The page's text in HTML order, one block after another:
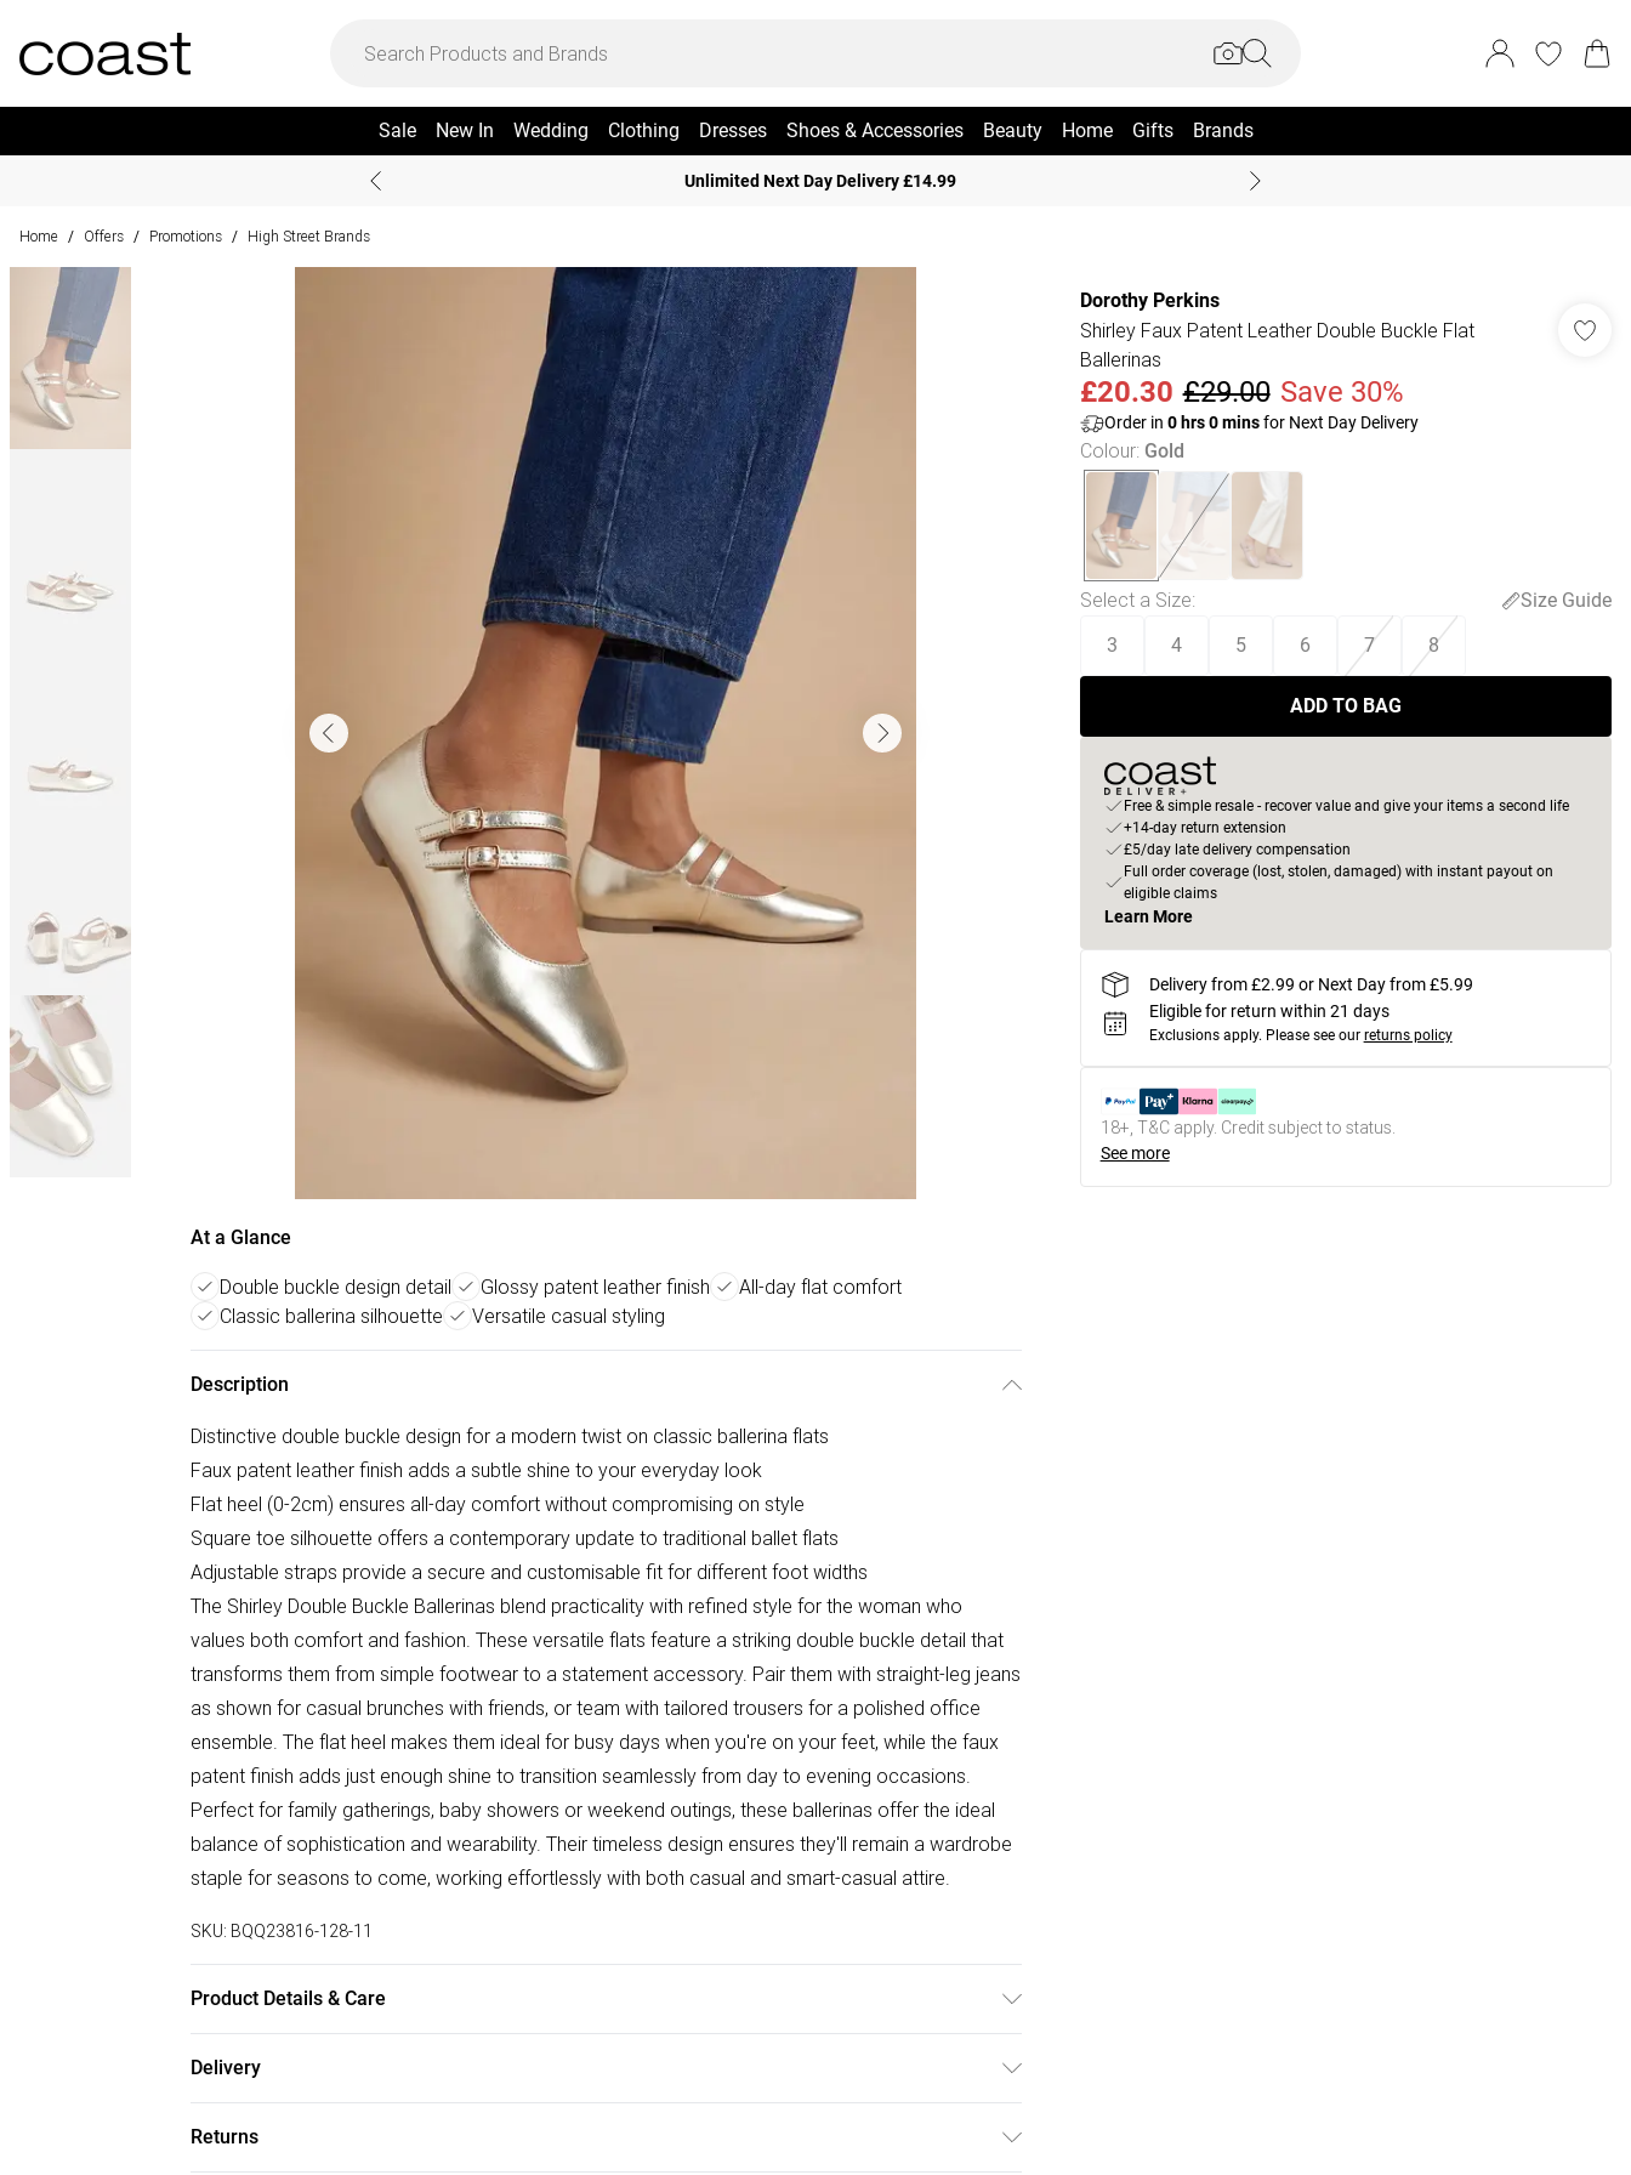
Sale New In Wedding Clothing Dresses Shoes & Accessories Beauty Home Gifts Brands
Unlimited Next Day Delivery £14.99
Home / Offers / Promotions / High Street Brands
At a Glance
Double buckle design detail Glossy patent leather finish
All-day flat comfort
Classic ballerina silhouette
Versatile casual styling
Description
Distinctive double buckle design for a modern twist on classic ballerina flats
Faux patent leather finish adds a subtle shine to your everyday look
Flat heel (0-2cm) ensures all-day comfort without compromising on style
Square toe silhouette offers a contemporary update to traditional ballet flats
Adjustable straps provide a secure and customisable fit for different foot widths
The Shirley Double Buckle Ballerinas blend practicality with refined style for the woman who
values both comfort and fashion. These versatile flats feature a striking double buckle detail that
transforms them from simple footwear to a statement accessory. Pair them with straight-leg jeans
as shown for casual brunches with friends, or team with tailored trousers for a polished office
ensemble. The flat heel makes them ideal for busy days when you're on your feet, while the faux
patent finish adds just enough shine to transition seamlessly from day to evening occasions.
Perfect for family gatherings, baby showers or weekend outings, these ballerinas offer the ideal
balance of sophistication and wearability. Their timeless design ensures they'll remain a wardrobe
staple for seasons to come, working effortlessly with both casual and smart-casual attire.
SKU: BQQ23816-128-11
Product Details & Care
Delivery
Returns
Dorothy Perkins
Shirley Faux Patent Leather Double Buckle Flat
Ballerinas
£20.30 £29.00 Save 30%
Order in 0hrs0minsfor Next Day Delivery
Colour: Gold
Select a Size:
Size Guide
3
4 5 6 7 8
ADD TO BAG
Free & simple resale - recover value and give your items a second life
+14-day return extension
£5/day late delivery compensation
Full order coverage (lost, stolen, damaged) with instant payout on
eligible claims
Learn More
Delivery from £2.99 or Next Day from £5.99
Eligible for return within 21 days
Exclusions apply. Please see our returns policy
18+, T&C apply. Credit subject to status.
See more